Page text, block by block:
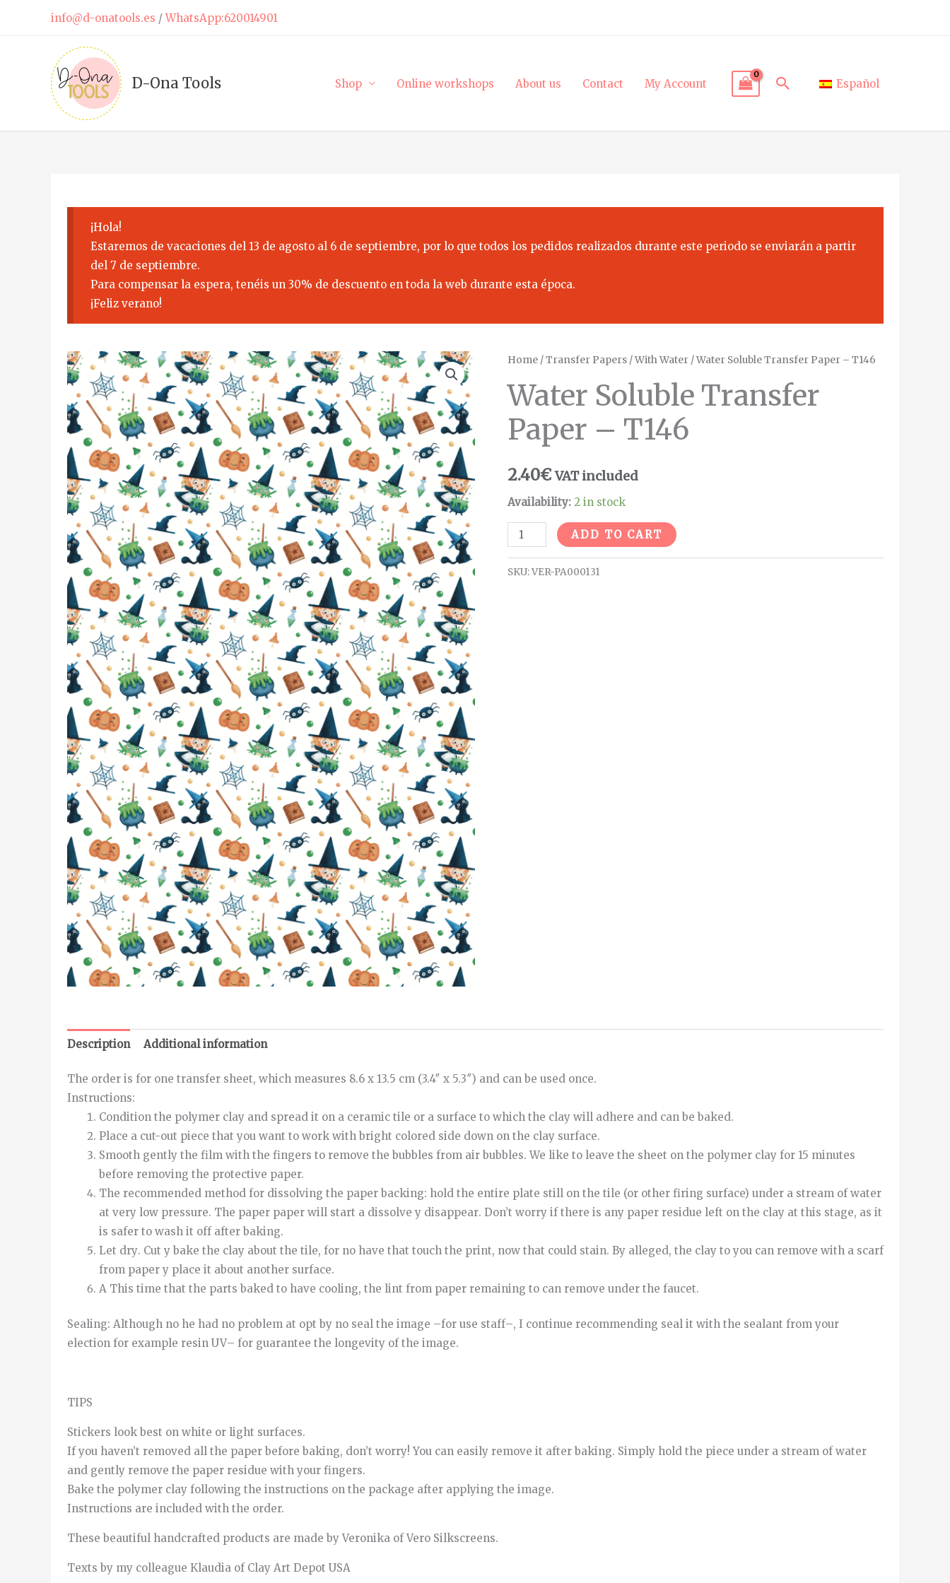
info@d-onatools.es /WhatsApp:620014901
D-Ona Tools Shop Online workshops About us Contact My Account Search Español
¡Hola!
Estaremos de vacaciones del 13 de agosto al 6 de septiembre, por lo que todos los pedidos realizados durante este periodo se enviarán a partir
del 7 de septiembre.
Para compensar la espera, tenéis un 30% de descuento en toda la web durante esta época.
¡Feliz verano!
Home /Transfer Papers /With Water / Water Soluble Transfer Paper – T146
Water Soluble Transfer
Paper – T146
2.40€ VAT included
Availability: 2 in stock
Water
Transfer
Paper
-
quantity
ADD TO CART Alternative:
SKU:VER-PA000131
Description Additional information
The order is for one transfer sheet, which measures 8.6 x 13.5 cm (3.4″ x 5.3″) and can be used once.
Instructions:
Condition the polymer clay and spread it on a ceramic tile or a surface to which the clay will adhere and can be baked.
Place a cut-out piece that you want to work with bright colored side down on the clay surface.
Smooth gently the film with the fingers to remove the bubbles from air bubbles. We like to leave the sheet on the polymer clay for 15 minutes
before removing the protective paper.
The recommended method for dissolving the paper backing: hold the entire plate still on the tile (or other firing surface) under a stream of water
at very low pressure. The paper paper will start a dissolve y disappear. Don’t worry if there is any paper residue left on the clay at this stage, as it
is safer to wash it off after baking.
Let dry. Cut y bake the clay about the tile, for no have that touch the print, now that could stain. By alleged, the clay to you can remove with a scarf
from paper y place it about another surface.
A This time that the parts baked to have cooling, the lint from paper remaining to can remove under the faucet.
Sealing: Although no he had no problem at opt by no seal the image –for use staff–, I continue recommending seal it with the sealant from your
election for example resin UV– for guarantee the longevity of the image.
TIPS
Stickers look best on white or light surfaces.
If you haven’t removed all the paper before baking, don’t worry! You can easily remove it after baking. Simply hold the piece under a stream of water
and gently remove the paper residue with your fingers.
Bake the polymer clay following the instructions on the package after applying the image.
Instructions are included with the order.
These beautiful handcrafted products are made by Veronika of Vero Silkscreens.
Texts by my colleague Klaudia of Clay Art Depot USA